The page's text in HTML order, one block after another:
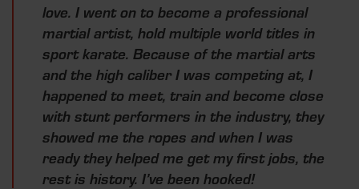
love. I went on to become a professional
martial artist, hold multiple world titles in
sport karate. Because of the martial arts
and the high caliber I was competing at, I
happened to meet, train and become close
with stunt performers in the industry, they
showed me the ropes and when I was
ready they helped me get my first jobs, the
rest is history. I’ve been hooked!